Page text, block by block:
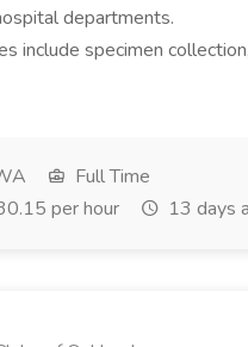
departments.
include specimen collection,
Full Time
per hour
13 days